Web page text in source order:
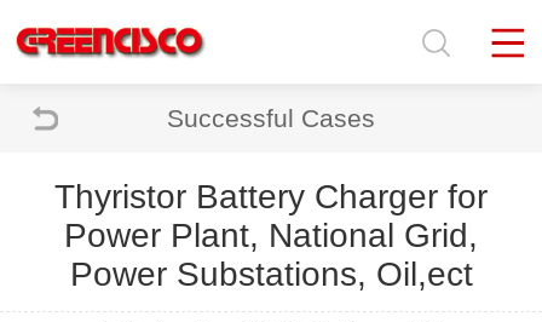
Successful Cases
Thyristor Battery Charger for
Power Plant, National Grid,
Power Substations, Oil,ect